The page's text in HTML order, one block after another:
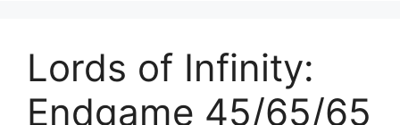
Lords of Infinity:
Endgame 45/65/65